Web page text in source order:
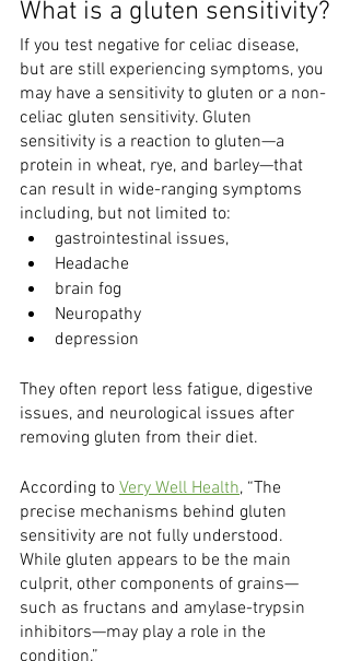
What is a gluten sensitivity?
If you test negative for celiac disease,
but are still experiencing symptoms, you
may have a sensitivity to gluten or a non-
celiac gluten sensitivity. Gluten
sensitivity is a reaction to gluten—a
protein in wheat, rye, and barley—that
can result in wide-ranging symptoms
including, but not limited to:
gastrointestinal issues,
Headache
brain fog
Neuropathy
depression
They often report less fatigue, digestive
issues, and neurological issues after
removing gluten from their diet.
According to Very Well Health, “The
precise mechanisms behind gluten
sensitivity are not fully understood.
While gluten appears to be the main
culprit, other components of grains—
such as fructans and amylase-trypsin
inhibitors—may play a role in the